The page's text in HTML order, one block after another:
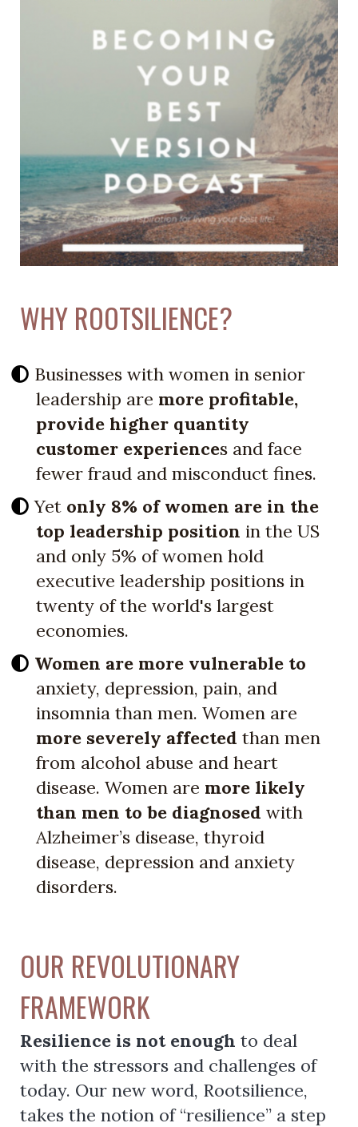
WHY ROOTSILIENCE?
Businesses with women in senior
leadership are more profitable,
provide higher quantity
customer experiences and face
fewer fraud and misconduct fines.
Yet only 8% of women are in the
top leadership position in the US
and only 5% of women hold
executive leadership positions in
twenty of the world's largest
economies.
Women are more vulnerable to
anxiety, depression, pain, and
insomnia than men. Women are
more severely affected than men
from alcohol abuse and heart
disease. Women are more likely
than men to be diagnosed with
Alzheimer’s disease, thyroid
disease, depression and anxiety
disorders.
OUR REVOLUTIONARY
FRAMEWORK
Resilience is not enough to deal
with the stressors and challenges of
today. Our new word, Rootsilience,
takes the notion of “resilience” a step